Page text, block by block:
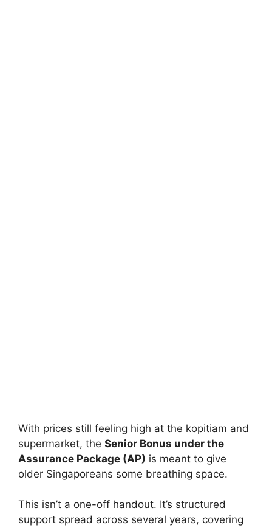
With prices still feeling high at the kopitiam and
supermarket, the Senior Bonus under the
Assurance Package (AP) is meant to give
older Singaporeans some breathing space.
This isn’t a one-off handout. It’s structured
support spread across several years, covering